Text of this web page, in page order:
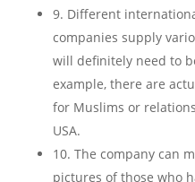
9. Different
companies supply
will definitely need to
example, there are
for Muslims or
USA.
10. The company can
pictures of those who